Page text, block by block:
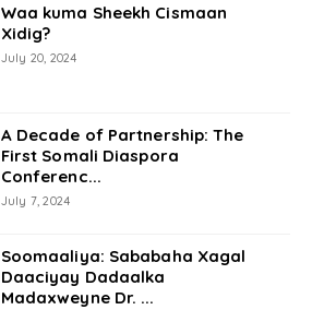
Waa kuma Sheekh Cismaan
Xidig?
July 20, 2024
A Decade of Partnership: The
First Somali Diaspora
Conferenc...
July 7, 2024
Soomaaliya: Sababaha Xagal
Daaciyay Dadaalka
Madaxweyne Dr. ...